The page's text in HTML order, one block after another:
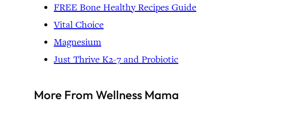
FREE Bone Healthy Recipes Guide
Vital Choice
Magnesium
Just Thrive K2-7 and Probiotic
More From Wellness Mama